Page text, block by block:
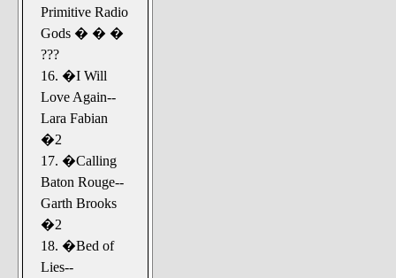
Primitive Radio
Gods � � �
???
16. �I Will
Love Again--
Lara Fabian
�2
17. �Calling
Baton Rouge--
Garth Brooks
�2
18. �Bed of
Lies--